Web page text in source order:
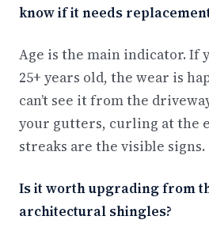
know if it needs
Age is the main indicator. If
25+ years old, the wear is
can’t see it from the
your gutters, curling at the
streaks are the visible signs.
Is it worth upgrading from
architectural shingles?